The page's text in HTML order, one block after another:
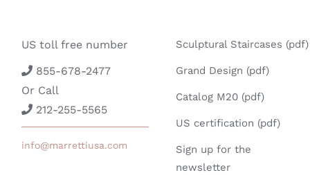
US toll free number
855-678-2477
Or Call
212-255-5565
info@marrettiusa.com
Sculptural Staircases (pdf)
Grand Design (pdf)
Catalog M20 (pdf)
US certification (pdf)
Sign up for the
newsletter